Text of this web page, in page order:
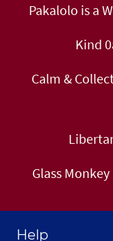
Pakalolo is a
Kind
Calm &
Glass
Help